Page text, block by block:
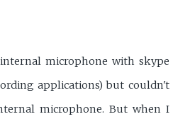
microphone with skype
applications) but couldn't
microphone. But when I